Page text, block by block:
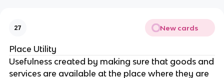
27 New cards
Place Utility
Usefulness created by making sure that goods and
services are available at the place where they are